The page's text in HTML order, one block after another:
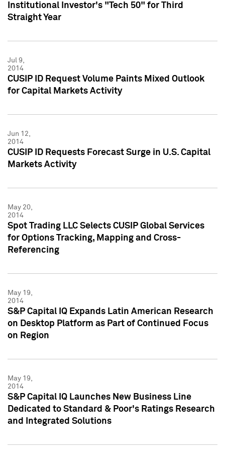
Institutional Investor's "Tech 50" for Third
Straight Year
Jul 9,
2014
CUSIP ID Request Volume Paints Mixed Outlook
for Capital Markets Activity
Jun 12,
2014
CUSIP ID Requests Forecast Surge in U.S. Capital
Markets Activity
May 20,
2014
Spot Trading LLC Selects CUSIP Global Services
for Options Tracking, Mapping and Cross-
Referencing
May 19,
2014
S&P Capital IQ Expands Latin American Research
on Desktop Platform as Part of Continued Focus
on Region
May 19,
2014
S&P Capital IQ Launches New Business Line
Dedicated to Standard & Poor's Ratings Research
and Integrated Solutions